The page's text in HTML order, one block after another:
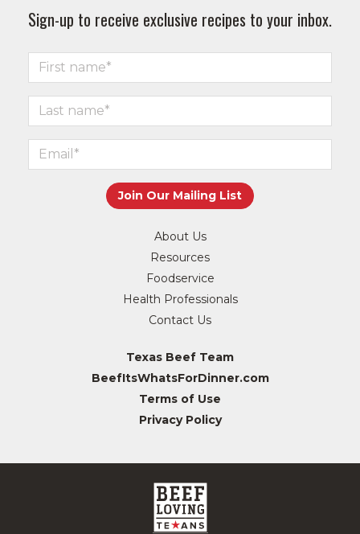
Sign-up to receive exclusive recipes to your inbox.
About Us
Resources
Foodservice
Health Professionals
Contact Us
Texas Beef Team
BeefItsWhatsForDinner.com
Terms of Use
Privacy Policy